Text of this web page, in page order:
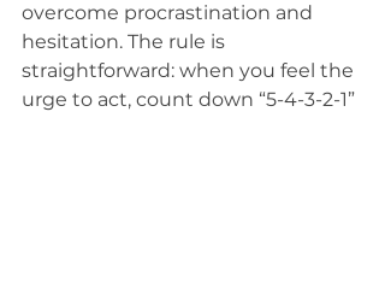
overcome procrastination and
hesitation. The rule is
straightforward: when you feel the
urge to act, count down “5-4-3-2-1”